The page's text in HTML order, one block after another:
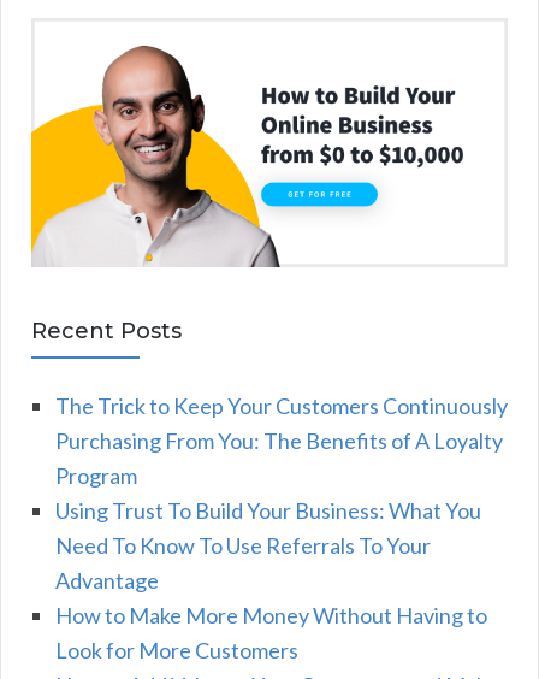
Recent Posts
The Trick to Keep Your Customers Continuously
Purchasing From You: The Benefits of A Loyalty
Program
Using Trust To Build Your Business: What You
Need To Know To Use Referrals To Your
Advantage
How to Make More Money Without Having to
Look for More Customers